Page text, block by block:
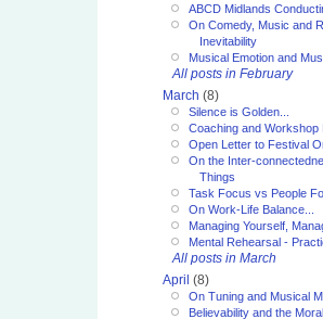
ABCD Midlands
On Comedy, Music and
Inevitability
Musical Emotion and
All posts in February
March (8)
Silence is Golden...
Coaching and Workshop
Open Letter to Festival
On the Inter-
Things
Task Focus vs People
On Work-Life Balance...
Managing Yourself,
Mental Rehearsal -
All posts in March
April (8)
On Tuning and Musical
Believability and the